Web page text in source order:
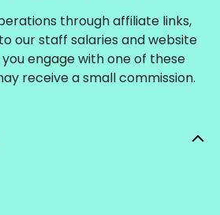
through affiliate links,
our staff salaries and website
engage with one of these
receive a small commission.